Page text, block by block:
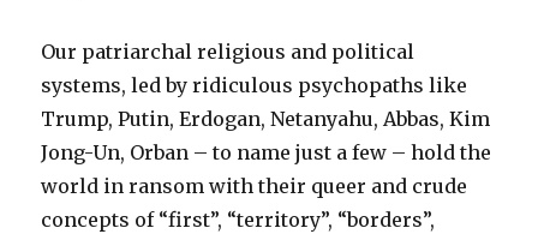
Our patriarchal religious and political
systems, led by ridiculous psychopaths like
Trump, Putin, Erdogan, Netanyahu, Abbas, Kim
Jong-Un, Orban – to name just a few – hold the
world in ransom with their queer and crude
concepts of “first”, “territory”, “borders”,